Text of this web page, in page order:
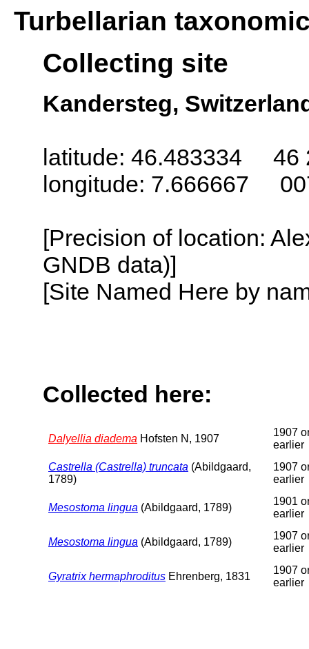
Turbellarian
Collecting site
Kandersteg,
latitude: 46.483334 46
longitude: 7.666667
[Precision of location:
GNDB data)]
[Site Named Here by
Collected here:
Dalyellia diadema Hofsten N, 1907
1907
earlier
Castrella (Castrella) truncata (Abildgaard,
1789)
1907
earlier
Mesostoma lingua (Abildgaard, 1789)
1901
earlier
Mesostoma lingua (Abildgaard, 1789)
1907
earlier
Gyratrix hermaphroditus Ehrenberg, 1831
1907
earlier